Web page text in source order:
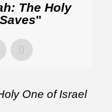
The Holy
"
One of Israel